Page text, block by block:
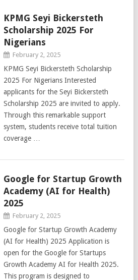
KPMG Seyi Bickersteth
Scholarship 2025 For
Nigerians
February 2, 2025
KPMG Seyi Bickersteth Scholarship
2025 For Nigerians Interested
applicants for the Seyi Bickersteth
Scholarship 2025 are invited to apply.
Through this remarkable support
system, students receive total tuition
coverage …
Google for Startup Growth
Academy (AI for Health)
2025
February 2, 2025
Google for Startup Growth Academy
(AI for Health) 2025 Application is
open for the Google for Startups
Growth Academy AI for Health 2025.
This program is designed to